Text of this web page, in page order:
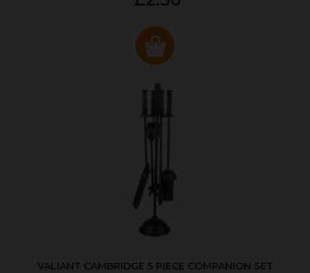
VALIANT CAMBRIDGE 5 PIECE COMPANION SET